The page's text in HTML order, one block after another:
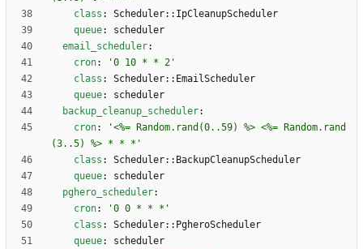
class :
Scheduler::IpCleanupScheduler
queue:
scheduler
email_scheduler:
cron:
'0 10 * * 2'
class :
Scheduler::EmailScheduler
queue:
scheduler
backup_cleanup_scheduler:
cron:
'<%= Random.rand(0..59) %> <%= Random.rand
(3..5) %> * * *'
class :
Scheduler::BackupCleanupScheduler
queue:
scheduler
pghero_scheduler:
cron:
'0 0 * * *'
class :
Scheduler::PgheroScheduler
queue:
scheduler